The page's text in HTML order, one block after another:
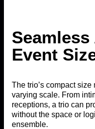
Event
The trio’s compact
varying scale. From
receptions, a trio can
without the space or
ensemble.